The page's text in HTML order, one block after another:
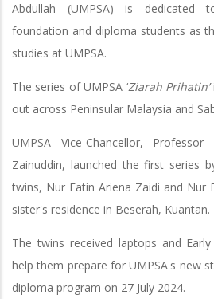
Abdullah (UMPSA) is dedicated
foundation and diploma students as
studies at UMPSA.
The series of UMPSA ‘Ziarah Prihatin’
out across Peninsular Malaysia and
UMPSA Vice-Chancellor,
Zainuddin, launched the first series
twins, Nur Fatin Ariena Zaidi and Nur
sister's residence in Beserah, Kuantan.
The twins received laptops and
help them prepare for UMPSA's new
diploma program on 27 July 2024.